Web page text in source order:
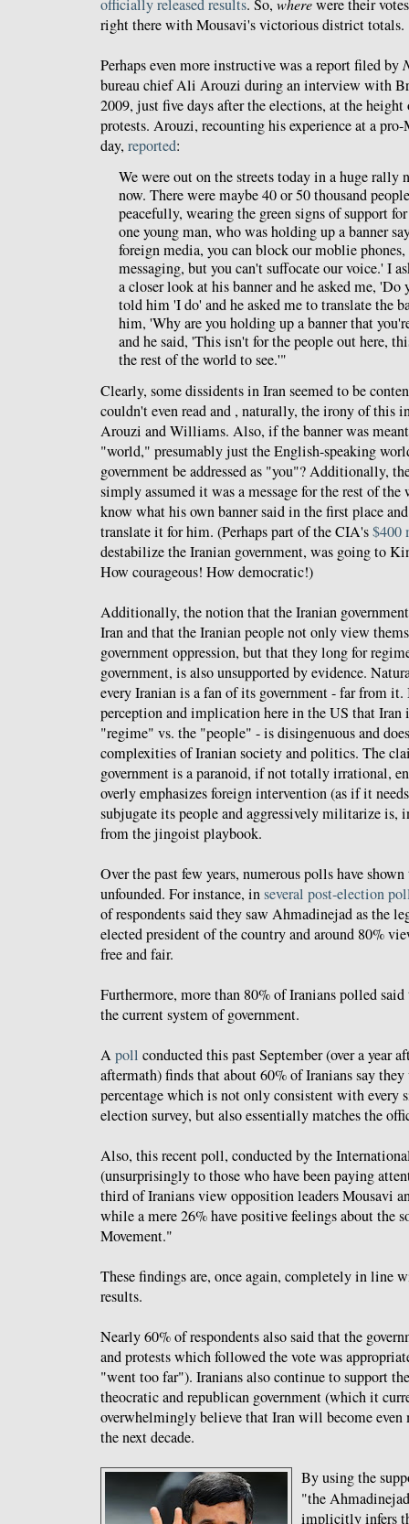
officially released results. So, wherewere their
right there with Mousavi's victorious district totals.
Perhaps even more instructive was a report filed by
bureau chief Ali Arouzi during an interview with
2009, just five days after the elections, at the
protests. Arouzi, recounting his experience at a
day, reported:
We were out on the streets today in a huge rally
now. There were maybe 40 or 50 thousand
peacefully, wearing the green signs of support
one young man, who was holding up a banner
foreign media, you can block our moblie
messaging, but you can't suffocate our voice.' I
a closer look at his banner and he asked me, 'Do
told him 'I do' and he asked me to translate the
him, 'Why are you holding up a banner that
and he said, 'This isn't for the people out here,
the rest of the world to see.'"
Clearly, some dissidents in Iran seemed to be
couldn't even read and , naturally, the irony of this
Arouzi and Williams. Also, if the banner was meant
"world," presumably just the English-speaking
government be addressed as "you"? Additionally,
simply assumed it was a message for the rest of
know what his own banner said in the first place
translate it for him. (Perhaps part of the CIA's$400
destabilize the Iranian government, was going to
How courageous! How democratic!)
Additionally, the notion that the Iranian
Iran and that the Iranian people not only view
government oppression, but that they long for
government, is also unsupported by evidence.
every Iranian is a fan of its government - far from it.
perception and implication here in the US that
"regime" vs. the "people" - is disingenuous and
complexities of Iranian society and politics. The
government is a paranoid, if not totally irrational,
overly emphasizes foreign intervention (as if it
subjugate its people and aggressively militarize is,
from the jingoist playbook.
Over the past few years, numerous polls have shown
unfounded. For instance, inseveral post-election
of respondents said they saw Ahmadinejad as the
elected president of the country and around 80%
free and fair.
Furthermore, more than 80% of Iranians polled
the current system of government.
Apoll conducted this past September (over a year
aftermath) finds that about 60% of Iranians say
percentage which is not only consistent with every
election survey, but also essentially matches the
Also, this recent poll, conducted by the
(unsurprisingly to those who have been paying
third of Iranians view opposition leaders Mousavi
while a mere 26% have positive feelings about the
Movement."
These findings are, once again, completely in line
results.
Nearly 60% of respondents also said that the
and protests which followed the vote was
"went too far"). Iranians also continue to support
theocratic and republican government (which it
overwhelmingly believe that Iran will become even
the next decade.
By using the
"the
implicitly infers